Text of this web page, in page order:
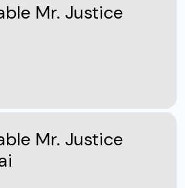
Mr. Justice
Mr. Justice